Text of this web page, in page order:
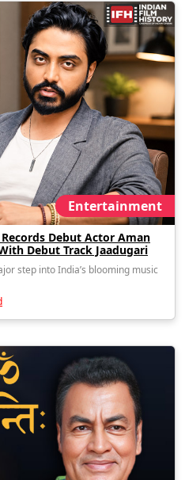
Entertainment
Debut Actor Aman
Debut Track Jaadugari
step into India’s blooming music